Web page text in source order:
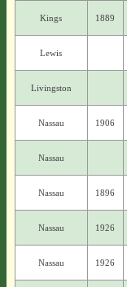
Kings 1889
Lewis
Livingston
Nassau 1906
Nassau
Nassau 1896
Nassau 1926
Nassau 1926